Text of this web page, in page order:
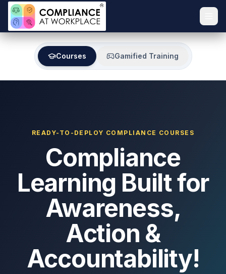
Courses Gamified Training
READY-TO-DEPLOY COMPLIANCE COURSES
Compliance
Learning Built for
Awareness,
Action &
Accountability!